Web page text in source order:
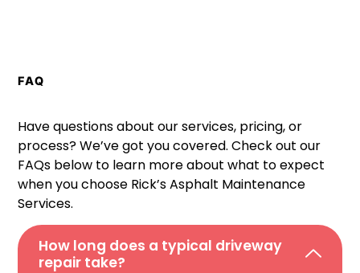
FAQ
Have questions about our services, pricing, or
process? We’ve got you covered. Check out our
FAQs below to learn more about what to expect
when you choose Rick’s Asphalt Maintenance
Services.
How long does a typical driveway
repair take?